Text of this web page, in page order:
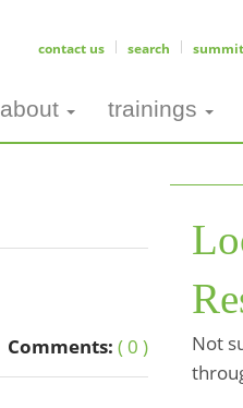
contact us search
about trainings
Comments: ( 0 )
Not